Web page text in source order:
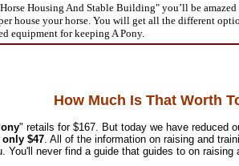
Housing And Stable Building" you’ll be
house your horse. You will get all the different
equipment for keeping A Pony.
How Much Is That Worth
" retails for $167. But today we have reduced
only $47 . All of the information on raising and
You'll never find a guide that guides to on raising